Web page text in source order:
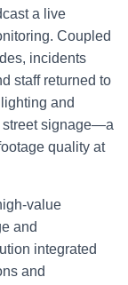
a live
Coupled
incidents
staff returned to
and
street signage—a
quality at
value
and
integrated
and